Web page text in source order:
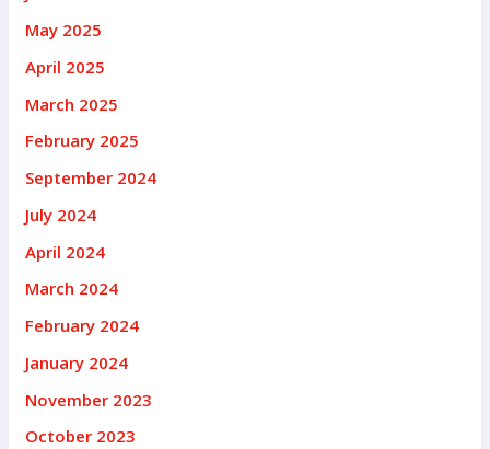
May 2025
April 2025
March 2025
February 2025
September 2024
July 2024
April 2024
March 2024
February 2024
January 2024
November 2023
October 2023